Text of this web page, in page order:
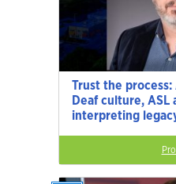
Trust the
Deaf culture, ASL
interpreting